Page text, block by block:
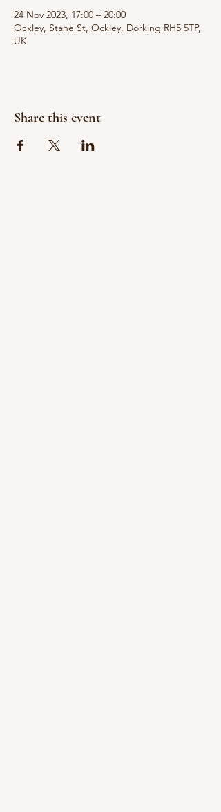
24 Nov 2023, 17:00 – 20:00
Ockley, Stane St, Ockley, Dorking RH5 5TP,
UK
Share this event